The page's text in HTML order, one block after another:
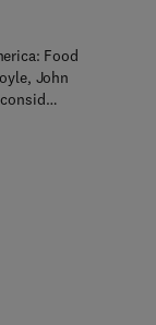
Food
John